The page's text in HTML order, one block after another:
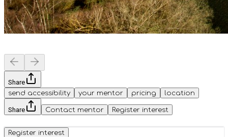
Share
send accessibility
your mentor pricing location
Share Contact mentor Register interest
Register interest